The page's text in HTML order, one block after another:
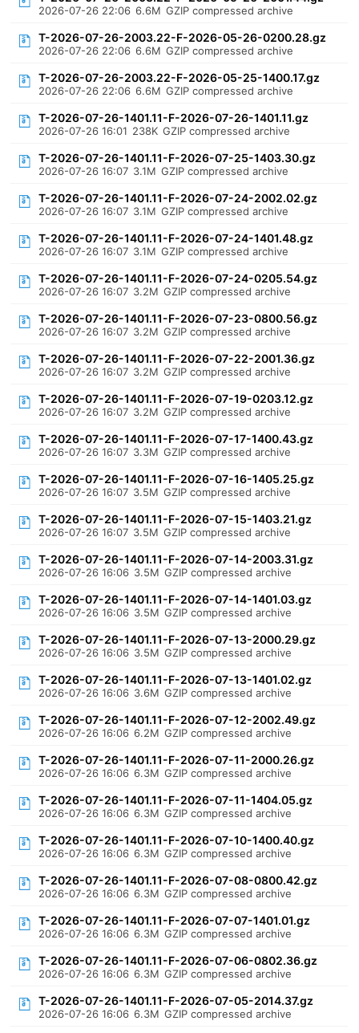
2026-07-26 22:06 6.6M GZIP compressed archive
T-2026-07-26-2003.22-F-2026-05-26-0200.28.gz
2026-07-26 22:06 6.6M GZIP compressed archive
T-2026-07-26-2003.22-F-2026-05-25-1400.17.gz
2026-07-26 22:06 6.6M GZIP compressed archive
T-2026-07-26-1401.11-F-2026-07-26-1401.11.gz
2026-07-26 16:01 238K GZIP compressed archive
T-2026-07-26-1401.11-F-2026-07-25-1403.30.gz
2026-07-26 16:07 3.1M GZIP compressed archive
T-2026-07-26-1401.11-F-2026-07-24-2002.02.gz
2026-07-26 16:07 3.1M GZIP compressed archive
T-2026-07-26-1401.11-F-2026-07-24-1401.48.gz
2026-07-26 16:07 3.1M GZIP compressed archive
T-2026-07-26-1401.11-F-2026-07-24-0205.54.gz
2026-07-26 16:07 3.2M GZIP compressed archive
T-2026-07-26-1401.11-F-2026-07-23-0800.56.gz
2026-07-26 16:07 3.2M GZIP compressed archive
T-2026-07-26-1401.11-F-2026-07-22-2001.36.gz
2026-07-26 16:07 3.2M GZIP compressed archive
T-2026-07-26-1401.11-F-2026-07-19-0203.12.gz
2026-07-26 16:07 3.2M GZIP compressed archive
T-2026-07-26-1401.11-F-2026-07-17-1400.43.gz
2026-07-26 16:07 3.3M GZIP compressed archive
T-2026-07-26-1401.11-F-2026-07-16-1405.25.gz
2026-07-26 16:07 3.5M GZIP compressed archive
T-2026-07-26-1401.11-F-2026-07-15-1403.21.gz
2026-07-26 16:07 3.5M GZIP compressed archive
T-2026-07-26-1401.11-F-2026-07-14-2003.31.gz
2026-07-26 16:06 3.5M GZIP compressed archive
T-2026-07-26-1401.11-F-2026-07-14-1401.03.gz
2026-07-26 16:06 3.5M GZIP compressed archive
T-2026-07-26-1401.11-F-2026-07-13-2000.29.gz
2026-07-26 16:06 3.5M GZIP compressed archive
T-2026-07-26-1401.11-F-2026-07-13-1401.02.gz
2026-07-26 16:06 3.6M GZIP compressed archive
T-2026-07-26-1401.11-F-2026-07-12-2002.49.gz
2026-07-26 16:06 6.2M GZIP compressed archive
T-2026-07-26-1401.11-F-2026-07-11-2000.26.gz
2026-07-26 16:06 6.3M GZIP compressed archive
T-2026-07-26-1401.11-F-2026-07-11-1404.05.gz
2026-07-26 16:06 6.3M GZIP compressed archive
T-2026-07-26-1401.11-F-2026-07-10-1400.40.gz
2026-07-26 16:06 6.3M GZIP compressed archive
T-2026-07-26-1401.11-F-2026-07-08-0800.42.gz
2026-07-26 16:06 6.3M GZIP compressed archive
T-2026-07-26-1401.11-F-2026-07-07-1401.01.gz
2026-07-26 16:06 6.3M GZIP compressed archive
T-2026-07-26-1401.11-F-2026-07-06-0802.36.gz
2026-07-26 16:06 6.3M GZIP compressed archive
T-2026-07-26-1401.11-F-2026-07-05-2014.37.gz
2026-07-26 16:06 6.3M GZIP compressed archive